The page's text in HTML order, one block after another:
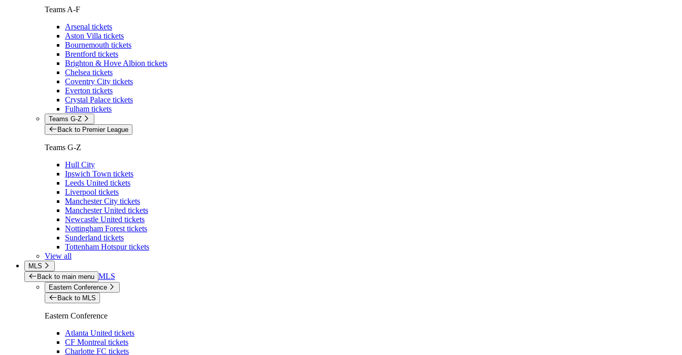
Teams A-F
Arsenal tickets
Aston Villa tickets
Bournemouth tickets
Brentford tickets
Brighton & Hove Albion tickets
Chelsea tickets
Coventry City tickets
Everton tickets
Crystal Palace tickets
Fulham tickets
Teams G-Z
Back to Premier League
Teams G-Z
Hull City
Ipswich Town tickets
Leeds United tickets
Liverpool tickets
Manchester City tickets
Manchester United tickets
Newcastle United tickets
Nottingham Forest tickets
Sunderland tickets
Tottenham Hotspur tickets
View all
MLS
Back to main menu MLS
Eastern Conference
Back to MLS
Eastern Conference
Atlanta United tickets
CF Montreal tickets
Charlotte FC tickets